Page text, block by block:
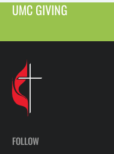
UMC GIVING
FOLLOW